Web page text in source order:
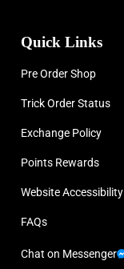
Quick Links
Pre Order Shop
Trick Order Status
Exchange Policy
Points Rewards
Website Accessibility
FAQs
Chat on Messenger